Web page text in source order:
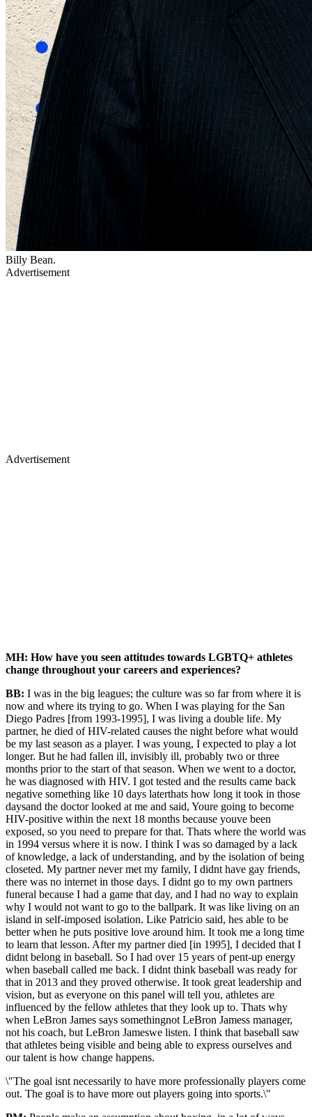
Billy Bean.
Advertisement
Advertisement
MH: How have you seen attitudes towards LGBTQ+ athletes
change throughout your careers and experiences?
BB: I was in the big leagues; the culture was so far from where it is
now and where its trying to go. When I was playing for the San
Diego Padres [from 1993-1995], I was living a double life. My
partner, he died of HIV-related causes the night before what would
be my last season as a player. I was young, I expected to play a lot
longer. But he had fallen ill, invisibly ill, probably two or three
months prior to the start of that season. When we went to a doctor,
he was diagnosed with HIV. I got tested and the results came back
negative something like 10 days laterthats how long it took in those
daysand the doctor looked at me and said, Youre going to become
HIV-positive within the next 18 months because youve been
exposed, so you need to prepare for that. Thats where the world was
in 1994 versus where it is now. I think I was so damaged by a lack
of knowledge, a lack of understanding, and by the isolation of being
closeted. My partner never met my family, I didnt have gay friends,
there was no internet in those days. I didnt go to my own partners
funeral because I had a game that day, and I had no way to explain
why I would not want to go to the ballpark. It was like living on an
island in self-imposed isolation. Like Patricio said, hes able to be
better when he puts positive love around him. It took me a long time
to learn that lesson. After my partner died [in 1995], I decided that I
didnt belong in baseball. So I had over 15 years of pent-up energy
when baseball called me back. I didnt think baseball was ready for
that in 2013 and they proved otherwise. It took great leadership and
vision, but as everyone on this panel will tell you, athletes are
influenced by the fellow athletes that they look up to. Thats why
when LeBron James says somethingnot LeBron Jamess manager,
not his coach, but LeBron Jameswe listen. I think that baseball saw
that athletes being visible and being able to express ourselves and
our talent is how change happens.
\"The goal isnt necessarily to have more professionally players come
out. The goal is to have more out players going into sports.\"